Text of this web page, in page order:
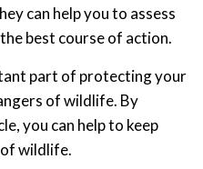
can help you to assess
best course of action.
part of protecting your
of wildlife. By
you can help to keep
wildlife.